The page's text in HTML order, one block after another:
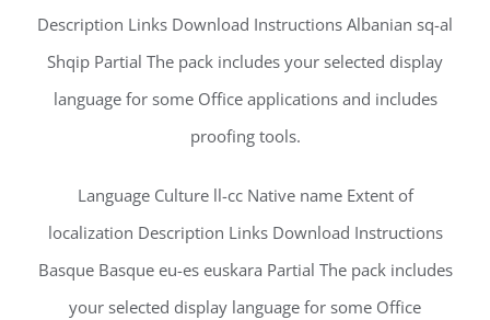
Description Links Download Instructions Albanian sq-al
Shqip Partial The pack includes your selected display
language for some Office applications and includes
proofing tools.
Language Culture ll-cc Native name Extent of
localization Description Links Download Instructions
Basque Basque eu-es euskara Partial The pack includes
your selected display language for some Office